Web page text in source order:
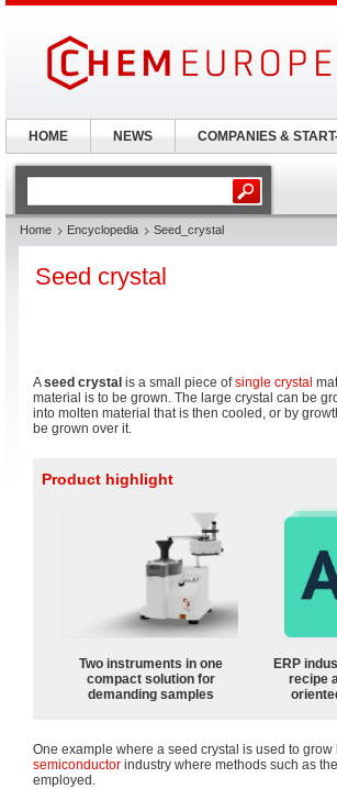
Home Encyclopedia Seed_crystal
Seed crystal
Aseed crystal is a small piece ofsingle crystal
material is to be grown. The large crystal can be
into molten material that is then cooled, or by
be grown over it.
Product highlight
Two instruments in one
compact solution for
demanding samples
ERP
recipe
One example where a seed crystal is used to grow
semiconductor industry where methods such as
employed.
HOME NEWS COMPANIES &